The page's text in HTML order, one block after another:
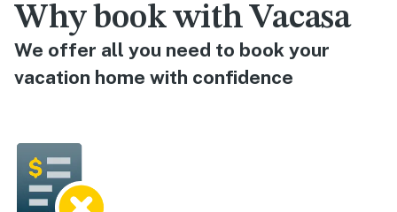
Why book with Vacasa
We offer all you need to book your
vacation home with confidence